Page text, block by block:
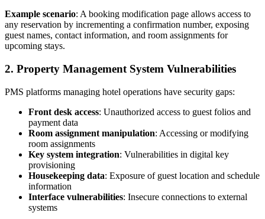
Example scenario: A booking modification page allows access to
any reservation by incrementing a confirmation number, exposing
guest names, contact information, and room assignments for
upcoming stays.
2. Property Management System Vulnerabilities
PMS platforms managing hotel operations have security gaps:
Front desk access: Unauthorized access to guest folios and
payment data
Room assignment manipulation: Accessing or modifying
room assignments
Key system integration: Vulnerabilities in digital key
provisioning
Housekeeping data: Exposure of guest location and schedule
information
Interface vulnerabilities: Insecure connections to external
systems